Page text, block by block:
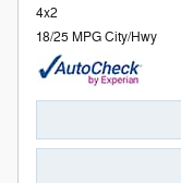
4x2
18/25 MPG City/Hwy